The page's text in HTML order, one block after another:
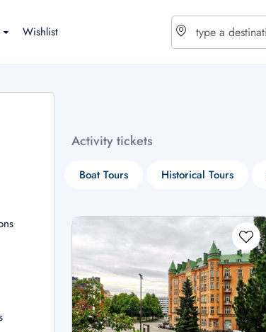
Wishlist
Activity tickets
Boat Tours Historical Tours
$ - USD